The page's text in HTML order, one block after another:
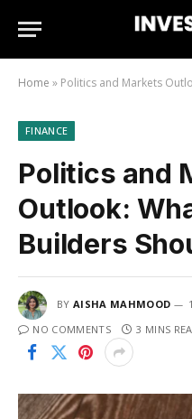
Home » Politics and Markets
FINANCE
Politics and
Outlook:
Builders
BY AISHA MAHMOOD
NO COMMENTS
3 MINS